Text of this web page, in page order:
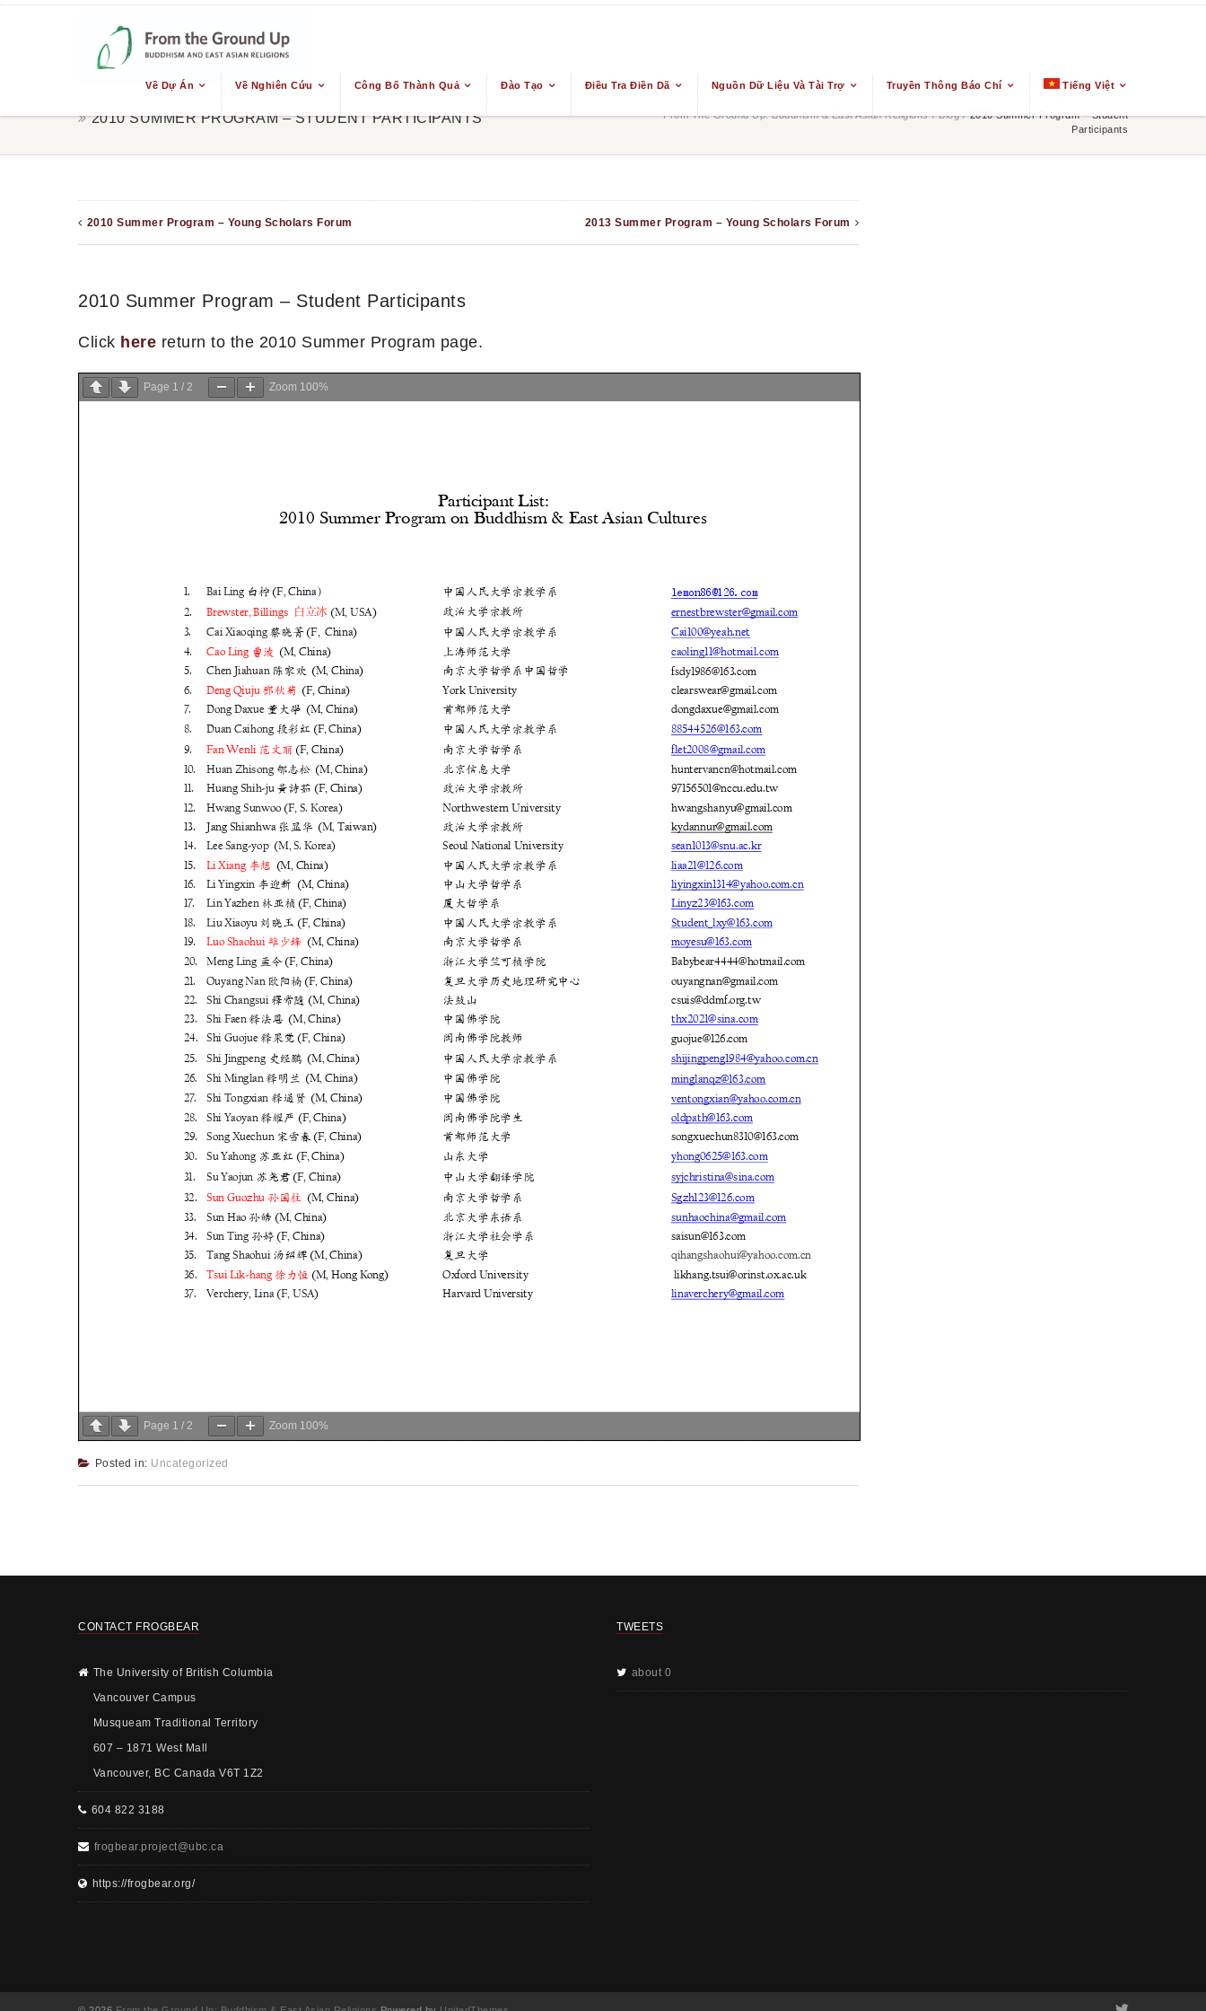
Về Dự Án Về Nghiên Cứu Công Bố Thành Quả Đào Tạo Điều Tra Điền Dã Nguồn Dữ Liệu Và Tài Trợ Truyền Thông Báo Chí Tiếng Việt
2010 SUMMER PROGRAM – STUDENT PARTICIPANTS From The Ground Up: Buddhism & East Asian Religions / Blog / 2010 Summer Program – Student
Participants
2010 Summer Program – Young Scholars Forum 2013 Summer Program – Young Scholars Forum
2010 Summer Program – Student Participants
Click here return to the 2010 Summer Program page.
Page 1 / 2 Zoom 100%
Page 1 / 2 Zoom 100%
Posted in: Uncategorized
CONTACT FROGBEAR
The University of British Columbia
Vancouver Campus
Musqueam Traditional Territory
607 – 1871 West Mall
Vancouver, BC Canada V6T 1Z2
604 822 3188
frogbear.project@ubc.ca
https://frogbear.org/
TWEETS
about 0